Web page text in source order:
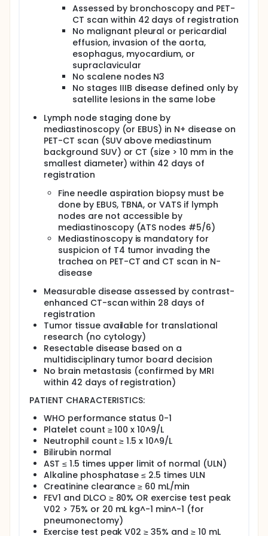
before radiotherapy and cetuximab followed by
surgery in patients with resectable stage IIIB
non-small cell lung cancer.
OUTLINE: This is a multicenter study.
Chemoimmunotherapy (courses 1-3): Patients
receive chemoimmunotherapy comprising
cetuximab IV over 1-2 hours on days 1, 8, and 15;
cisplatin IV over 1 hour on days 1 and 2; and
receive filgrastim (G-CSF) on days 3-8 or a
single dose of pegfilgrastim the day after
chemotherapy. Treatment repeats every 3 weeks
for 3 courses.
Radiotherapy (course 4): Beginning on day 1 of
week 10, patients undergo 3-dimensional
conformal or intensity-modulated radiotherapy
5 days a week for 3 weeks. Patients also receive
cetuximab IV over 1 hour on days 1, 8, and 15.
Surgery: Beginning 21-28 days after completion
of radiotherapy, patients undergo surgery.
After completion of study treatment, patients are
followed every 3 months for 2 years and every 6
months for 3 years.
Assessed by bronchoscopy and PET-
CT scan within 42 days of registration
No malignant pleural or pericardial
effusion, invasion of the aorta,
esophagus, myocardium, or
supraclavicular
No scalene nodes N3
No stages IIIB disease defined only by
satellite lesions in the same lobe
Lymph node staging done by
mediastinoscopy (or EBUS) in N+ disease on
PET-CT scan (SUV above mediastinum
background SUV) or CT (size > 10 mm in the
smallest diameter) within 42 days of
registration
Fine needle aspiration biopsy must be
done by EBUS, TBNA, or VATS if lymph
nodes are not accessible by
mediastinoscopy (ATS nodes #5/6)
Mediastinoscopy is mandatory for
suspicion of T4 tumor invading the
trachea on PET-CT and CT scan in N-
disease
Measurable disease assessed by contrast-
enhanced CT-scan within 28 days of
registration
Tumor tissue available for translational
research (no cytology)
Resectable disease based on a
multidisciplinary tumor board decision
No brain metastasis (confirmed by MRI
within 42 days of registration)
PATIENT CHARACTERISTICS:
WHO performance status 0-1
Platelet count ≥ 100 x 10^9/L
Neutrophil count ≥ 1.5 x 10^9/L
Bilirubin normal
AST ≤ 1.5 times upper limit of normal (ULN)
Alkaline phosphatase ≤ 2.5 times ULN
Creatinine clearance ≥ 60 mL/min
FEV1 and DLCO ≥ 80% OR exercise test peak
V02 > 75% or 20 mL kg^-1 min^-1 (for
pneumonectomy)
Exercise test peak V02 ≥ 35% and ≥ 10 mL